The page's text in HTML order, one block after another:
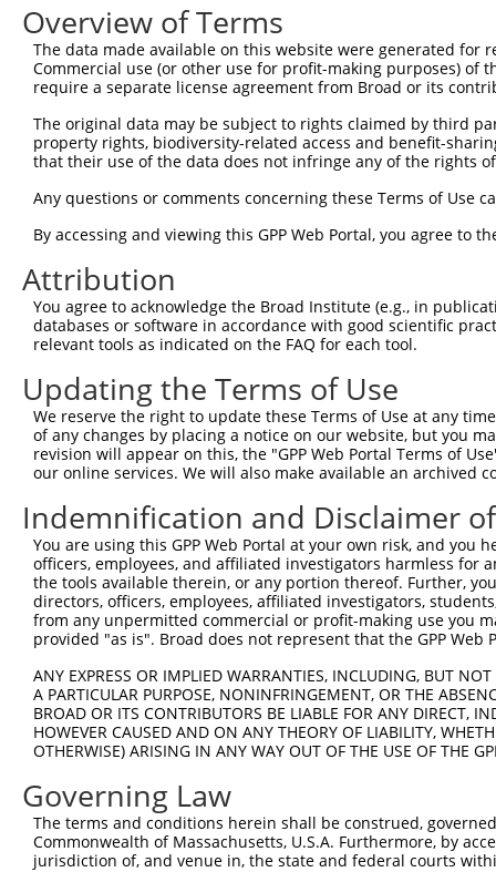
Query 149
Sbjct 149
Sbjct 223
Query 274  ------
Sbjct 297
Query 342
Sbjct 371
Query 416
Sbjct 445
Query 466
Sbjct 519
Query 466
Sbjct 593
Sbjct 667
Query 466
Sbjct 741
Query 466
Overview of Terms
The data made available on this website were generated
Commercial use (or other use for profit-making purposes) of
require a separate license agreement from Broad or its
The original data may be subject to rights claimed by third
property rights, biodiversity-related access and benefit-
that their use of the data does not infringe any of the rights
Any questions or comments concerning these Terms of Use
By accessing and viewing this GPP Web Portal, you agree to
Attribution
You agree to acknowledge the Broad Institute (e.g., in
databases or software in accordance with good scientific
relevant tools as indicated on the FAQ for each tool.
Updating the Terms of Use
We reserve the right to update these Terms of Use at any
of any changes by placing a notice on our website, but you
revision will appear on this, the "GPP Web Portal Terms of
our online services. We will also make available an archived
Indemnification and Disclaimer
You are using this GPP Web Portal at your own risk, and
officers, employees, and affiliated investigators harmless for
the tools available therein, or any portion thereof. Further,
directors, officers, employees, affiliated investigators,
from any unpermitted commercial or profit-making use you
provided "as is". Broad does not represent that the GPP
ANY EXPRESS OR IMPLIED WARRANTIES, INCLUDING, BUT
A PARTICULAR PURPOSE, NONINFRINGEMENT, OR THE
BROAD OR ITS CONTRIBUTORS BE LIABLE FOR ANY DIRECT,
HOWEVER CAUSED AND ON ANY THEORY OF LIABILITY,
OTHERWISE) ARISING IN ANY WAY OUT OF THE USE OF THE
Governing Law
The terms and conditions herein shall be construed,
Commonwealth of Massachusetts, U.S.A. Furthermore, by
jurisdiction of, and venue in, the state and federal courts